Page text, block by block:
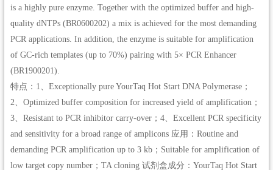
is a highly pure enzyme. Together with the optimized buffer and high-
quality dNTPs (BR0600202) a mix is achieved for the most demanding
PCR applications. In addition, the enzyme is suitable for amplification
of GC-rich templates (up to 70%) pairing with 5× PCR Enhancer
(BR1900201).
特点：1、Exceptionally pure YourTaq Hot Start DNA Polymerase；
2、Optimized buffer composition for increased yield of amplification；
3、Resistant to PCR inhibitor carry-over；4、Excellent PCR specificity
and sensitivity for a broad range of amplicons 应用：Routine and
demanding PCR amplification up to 3 kb；Suitable for amplification of
low target copy number；TA cloning 试剂盒成分：YourTaq Hot Start